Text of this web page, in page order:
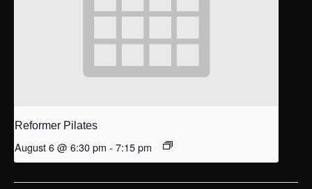
Reformer Pilates
August 6 @ 6:30 pm - 7:15 pm